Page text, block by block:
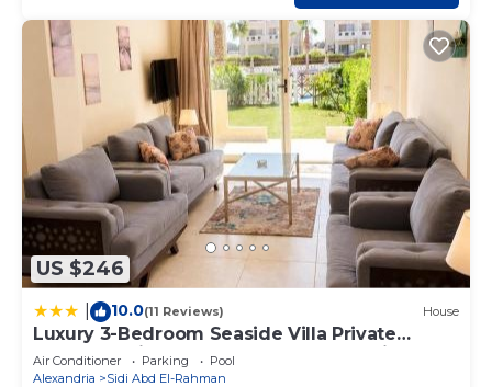
US $246
10.0(11 Reviews) House
Luxury 3-Bedroom Seaside Villa Private
Garden & Direct Pool Access Stella Heights
Sidi Abdelrahman
Air Conditioner Parking
Pool
Alexandria
Sidi Abd El-Rahman